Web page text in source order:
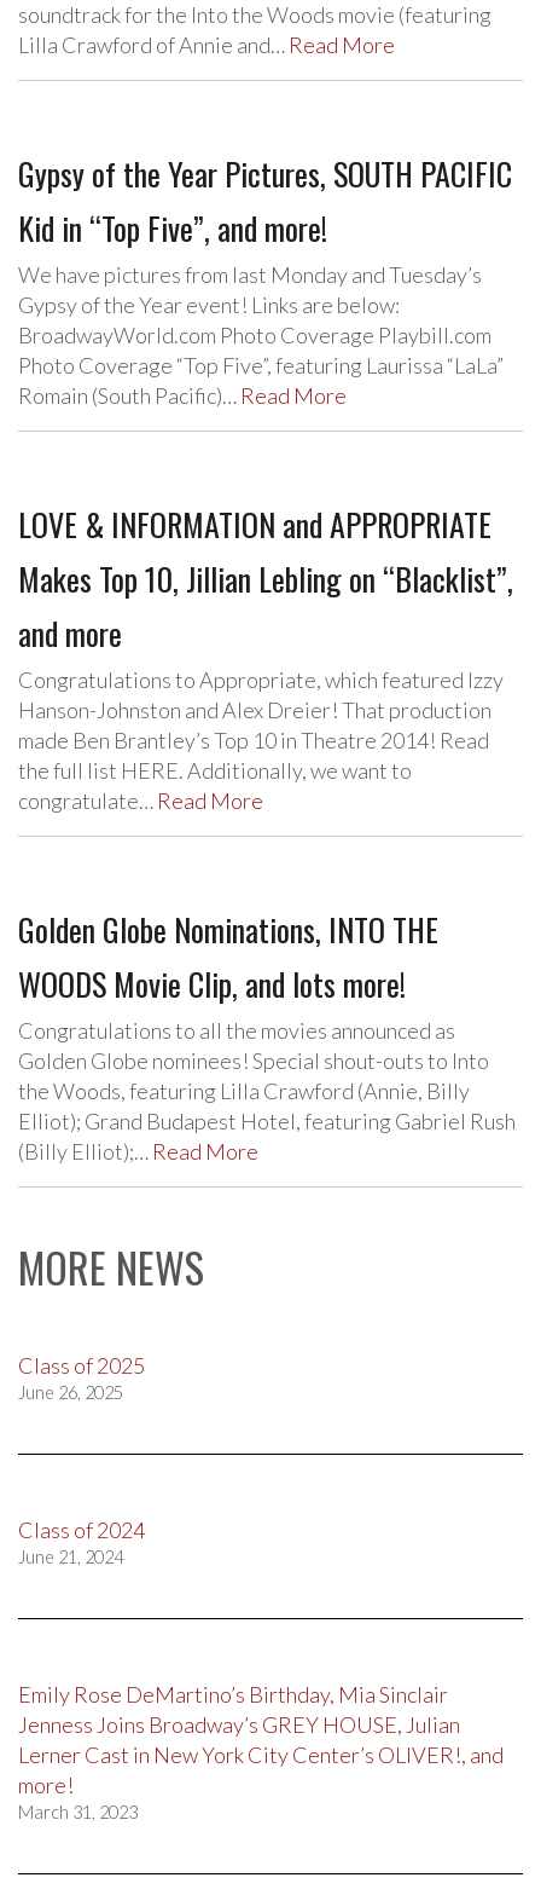
soundtrack for the Into the Woods movie (featuring
Lilla Crawford of Annie and… Read More
Gypsy of the Year Pictures, SOUTH PACIFIC
Kid in “Top Five”, and more!
We have pictures from last Monday and Tuesday’s
Gypsy of the Year event! Links are below:
BroadwayWorld.com Photo Coverage Playbill.com
Photo Coverage “Top Five”, featuring Laurissa “LaLa”
Romain (South Pacific)… Read More
LOVE & INFORMATION and APPROPRIATE
Makes Top 10, Jillian Lebling on “Blacklist”,
and more
Congratulations to Appropriate, which featured Izzy
Hanson-Johnston and Alex Dreier! That production
made Ben Brantley’s Top 10 in Theatre 2014! Read
the full list HERE. Additionally, we want to
congratulate… Read More
Golden Globe Nominations, INTO THE
WOODS Movie Clip, and lots more!
Congratulations to all the movies announced as
Golden Globe nominees! Special shout-outs to Into
the Woods, featuring Lilla Crawford (Annie, Billy
Elliot); Grand Budapest Hotel, featuring Gabriel Rush
(Billy Elliot);… Read More
MORE NEWS
Class of 2025
June 26, 2025
Class of 2024
June 21, 2024
Emily Rose DeMartino’s Birthday, Mia Sinclair
Jenness Joins Broadway’s GREY HOUSE, Julian
Lerner Cast in New York City Center’s OLIVER!, and
more!
March 31, 2023